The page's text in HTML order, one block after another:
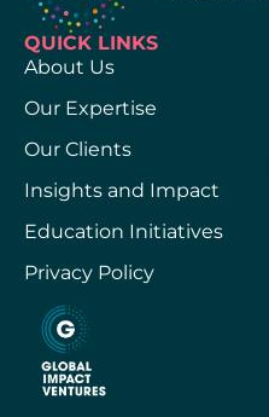
QUICK LINKS
About Us
Our Expertise
Our Clients
Insights and Impact
Education Initiatives
Privacy Policy